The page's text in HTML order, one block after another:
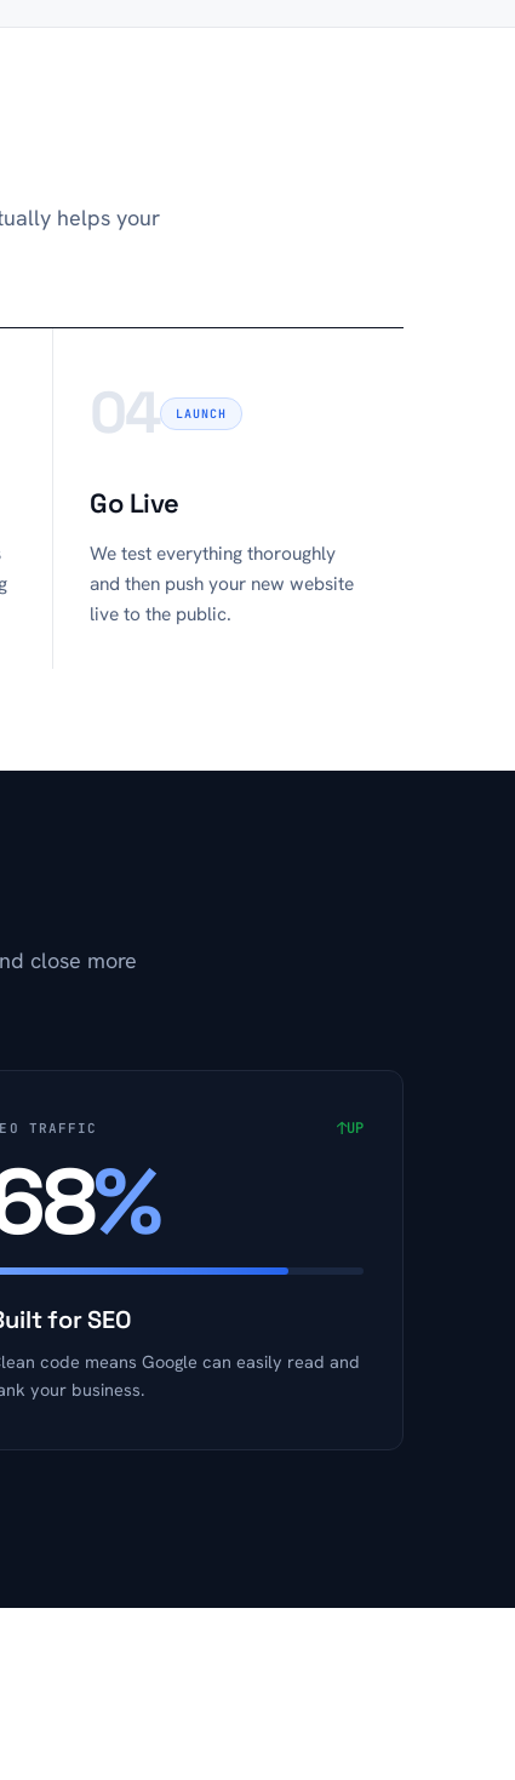
helps your
04 LAUNCH
Go Live
We test everything thoroughly
and then push your new website
live to the public.
close more
TRAFFIC ↑UP
%
for SEO
code means Google can easily read and
your business.